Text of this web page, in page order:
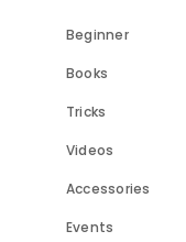
Beginner
Books
Tricks
Videos
Accessories
Events